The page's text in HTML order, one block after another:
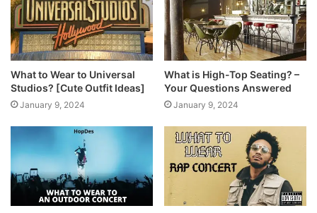
What to Wear to Universal
Studios? [Cute Outfit Ideas]
January 9, 2024
What is High-Top Seating? –
Your Questions Answered
January 9, 2024